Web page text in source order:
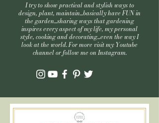
I try to show practical and stylish ways to
design, plant, maintain...basically have FUN in
the garden...sharing ways that gardening
inspires every aspect of my life, my personal
style, cooking and decorating...even the way I
look at the world. For more visit my Youtube
channel or follow me on Instagram.